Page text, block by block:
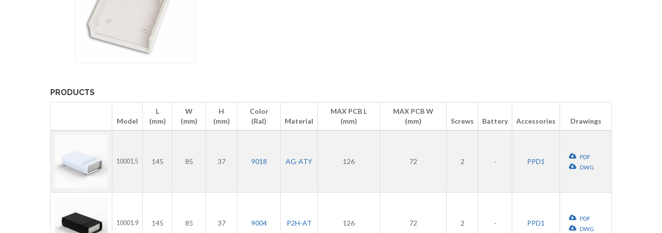
PRODUCTS
Model
L
(mm)
W
(mm)
H
(mm)
Color
(Ral)
Material
MAX PCB L
(mm)
MAX PCB W
(mm)
Screws Battery Accessories Drawings
10001.5 145 85 37 9018 AG-ATY 126 72 2 - PPD1
PDF
DWG
10001.9 145 85 37 9004 P2H-AT 126 72 2 - PPD1
PDF
DWG